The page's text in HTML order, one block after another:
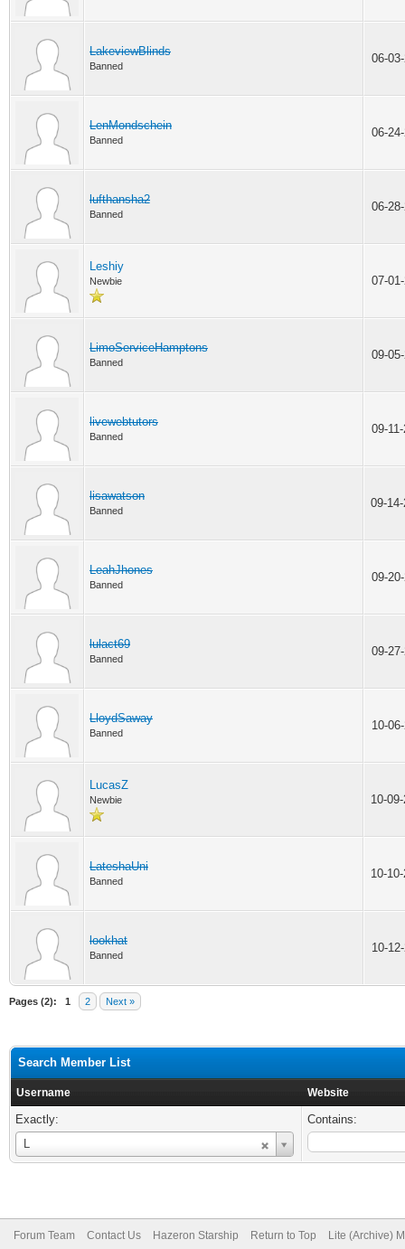
LakeviewBlinds
Banned
06-
LenMondschein
Banned
06-
lufthansha2
Banned
06-
Leshiy
Newbie 07-
LimoServiceHamptons
Banned
09-
livewebtutors
Banned
09-
lisawatson
Banned
09-
LeahJhones
Banned
09-
lulact69
Banned
09-
LloydSaway
Banned
10-
LucasZ
Newbie 10-
LateshaUni
Banned
10-
lookhat
Banned
10-
Pages (2): 1 2 Next »
Search Member List
Username Website
Exactly:
L
Username
Contains:
Forum Team Contact Us Hazeron Starship Return to Top Lite (Archive)